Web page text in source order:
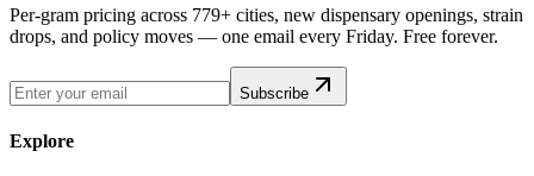
Per-gram pricing across 779+ cities, new dispensary openings, strain
drops, and policy moves — one email every Friday. Free forever.
Subscribe
Explore